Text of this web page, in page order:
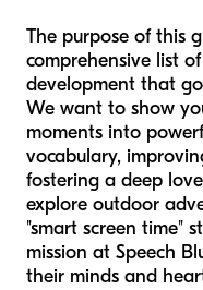
The purpose of this
comprehensive list
development that
We want to show
moments into
vocabulary,
fostering a deep
explore outdoor
"smart screen time"
mission at Speech
their minds and